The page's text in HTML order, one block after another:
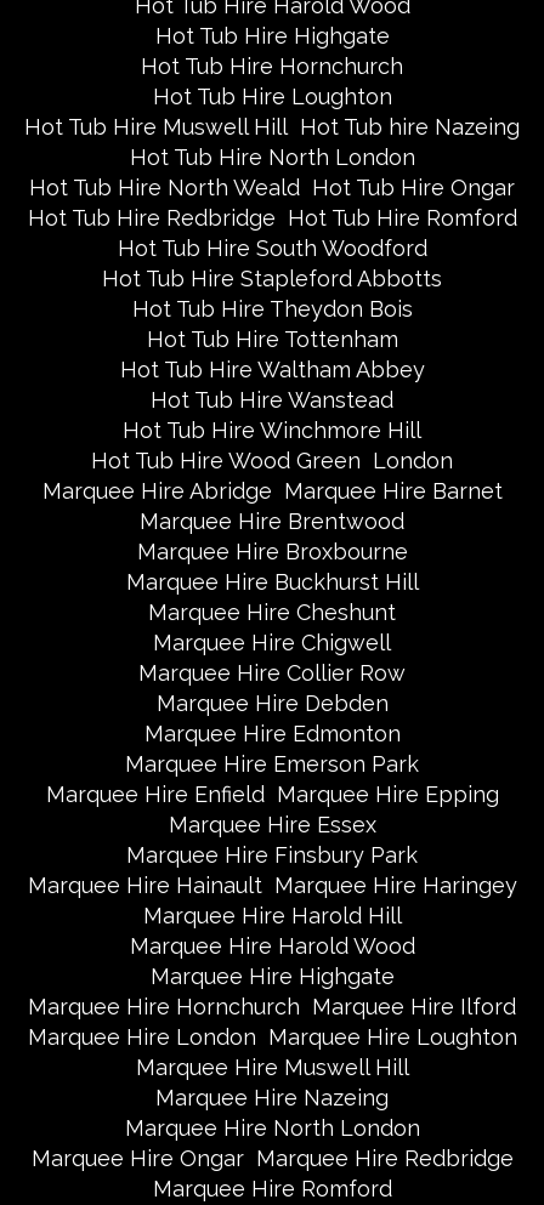
Hot Tub Hire Harold Wood
Hot Tub Hire Highgate
Hot Tub Hire Hornchurch
Hot Tub Hire Loughton
Hot Tub Hire Muswell Hill Hot Tub hire Nazeing
Hot Tub Hire North London
Hot Tub Hire North Weald Hot Tub Hire Ongar
Hot Tub Hire Redbridge Hot Tub Hire Romford
Hot Tub Hire South Woodford
Hot Tub Hire Stapleford Abbotts
Hot Tub Hire Theydon Bois
Hot Tub Hire Tottenham
Hot Tub Hire Waltham Abbey
Hot Tub Hire Wanstead
Hot Tub Hire Winchmore Hill
Hot Tub Hire Wood Green London
Marquee Hire Abridge Marquee Hire Barnet
Marquee Hire Brentwood
Marquee Hire Broxbourne
Marquee Hire Buckhurst Hill
Marquee Hire Cheshunt
Marquee Hire Chigwell
Marquee Hire Collier Row
Marquee Hire Debden
Marquee Hire Edmonton
Marquee Hire Emerson Park
Marquee Hire Enfield Marquee Hire Epping
Marquee Hire Essex
Marquee Hire Finsbury Park
Marquee Hire Hainault Marquee Hire Haringey
Marquee Hire Harold Hill
Marquee Hire Harold Wood
Marquee Hire Highgate
Marquee Hire Hornchurch Marquee Hire Ilford
Marquee Hire London Marquee Hire Loughton
Marquee Hire Muswell Hill
Marquee Hire Nazeing
Marquee Hire North London
Marquee Hire Ongar Marquee Hire Redbridge
Marquee Hire Romford